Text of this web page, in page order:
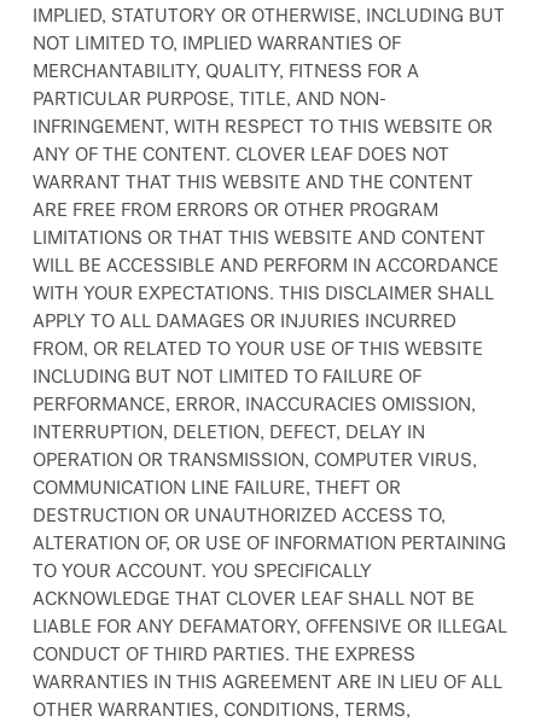
IMPLIED, STATUTORY OR OTHERWISE, INCLUDING BUT
NOT LIMITED TO, IMPLIED WARRANTIES OF
MERCHANTABILITY, QUALITY, FITNESS FOR A
PARTICULAR PURPOSE, TITLE, AND NON-
INFRINGEMENT, WITH RESPECT TO THIS WEBSITE OR
ANY OF THE CONTENT. CLOVER LEAF DOES NOT
WARRANT THAT THIS WEBSITE AND THE CONTENT
ARE FREE FROM ERRORS OR OTHER PROGRAM
LIMITATIONS OR THAT THIS WEBSITE AND CONTENT
WILL BE ACCESSIBLE AND PERFORM IN ACCORDANCE
WITH YOUR EXPECTATIONS. THIS DISCLAIMER SHALL
APPLY TO ALL DAMAGES OR INJURIES INCURRED
FROM, OR RELATED TO YOUR USE OF THIS WEBSITE
INCLUDING BUT NOT LIMITED TO FAILURE OF
PERFORMANCE, ERROR, INACCURACIES OMISSION,
INTERRUPTION, DELETION, DEFECT, DELAY IN
OPERATION OR TRANSMISSION, COMPUTER VIRUS,
COMMUNICATION LINE FAILURE, THEFT OR
DESTRUCTION OR UNAUTHORIZED ACCESS TO,
ALTERATION OF, OR USE OF INFORMATION PERTAINING
TO YOUR ACCOUNT. YOU SPECIFICALLY
ACKNOWLEDGE THAT CLOVER LEAF SHALL NOT BE
LIABLE FOR ANY DEFAMATORY, OFFENSIVE OR ILLEGAL
CONDUCT OF THIRD PARTIES. THE EXPRESS
WARRANTIES IN THIS AGREEMENT ARE IN LIEU OF ALL
OTHER WARRANTIES, CONDITIONS, TERMS,